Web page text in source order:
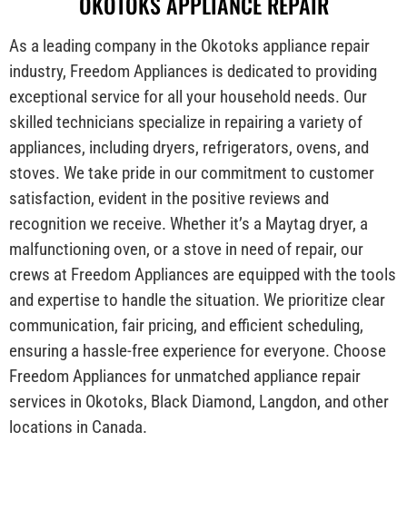
As a leading company in the Okotoks appliance repair
industry, Freedom Appliances is dedicated to providing
exceptional service for all your household needs. Our
skilled technicians specialize in repairing a variety of
appliances, including dryers, refrigerators, ovens, and
stoves. We take pride in our commitment to customer
satisfaction, evident in the positive reviews and
recognition we receive. Whether it’s a Maytag dryer, a
malfunctioning oven, or a stove in need of repair, our
crews at Freedom Appliances are equipped with the tools
and expertise to handle the situation. We prioritize clear
communication, fair pricing, and efficient scheduling,
ensuring a hassle-free experience for everyone. Choose
Freedom Appliances for unmatched appliance repair
services in Okotoks, Black Diamond, Langdon, and other
locations in Canada.